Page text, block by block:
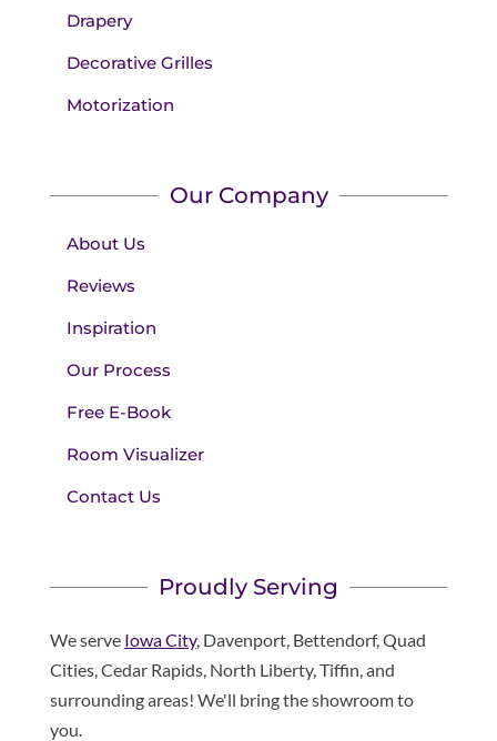
Drapery
Decorative Grilles
Motorization
Our Company
About Us
Reviews
Inspiration
Our Process
Free E-Book
Room Visualizer
Contact Us
Proudly Serving
We serve Iowa City, Davenport, Bettendorf, Quad
Cities, Cedar Rapids, North Liberty, Tiffin, and
surrounding areas! We'll bring the showroom to
you.